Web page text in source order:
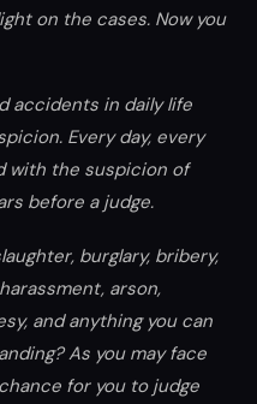
on the cases. Now you
accidents in daily life
Every day, every
with the suspicion of
before a judge.
burglary, bribery,
arson,
and anything you can
As you may face
for you to judge